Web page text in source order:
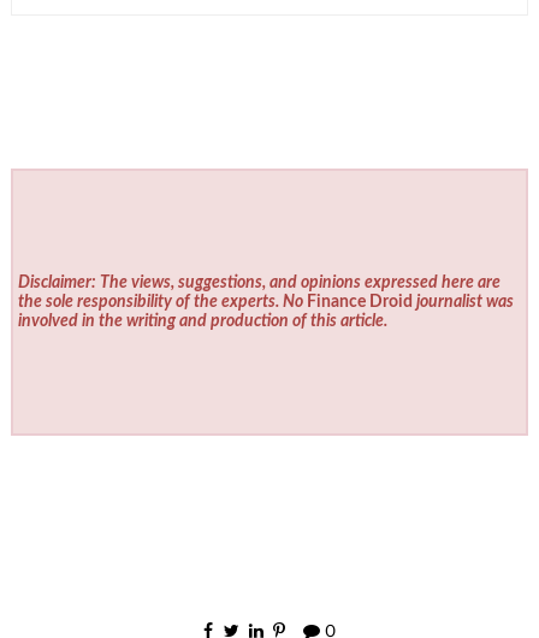
Disclaimer: The views, suggestions, and opinions expressed here are
the sole responsibility of the experts. No Finance Droid journalist was
involved in the writing and production of this article.
0